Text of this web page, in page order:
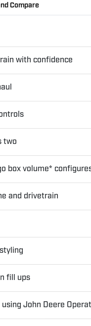
Compare
with confidence
two
box volume*
and drivetrain
fill ups
John Deere